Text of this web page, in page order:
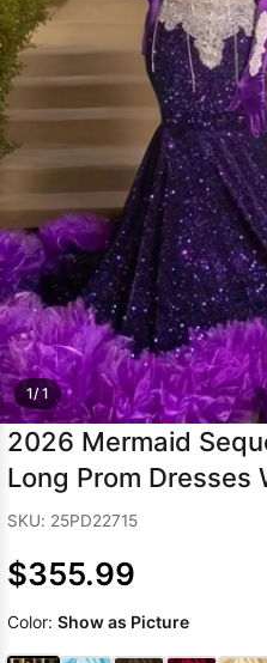
SEARCH
1/ 1
2026 Mermaid
Long Prom Dresses
SKU: 25PD22715
$355.99
Color: Show as Picture